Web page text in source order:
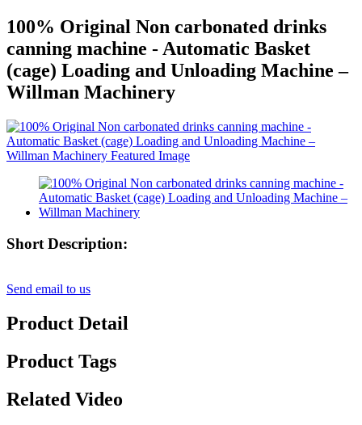
100% Original Non carbonated drinks
canning machine - Automatic Basket
(cage) Loading and Unloading Machine –
Willman Machinery
Short Description:
Send email to us
Product Detail
Product Tags
Related Video